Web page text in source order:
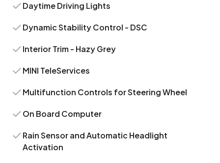
Daytime Driving Lights
Dynamic Stability Control - DSC
Interior Trim - Hazy Grey
MINI TeleServices
Multifunction Controls for Steering Wheel
On Board Computer
Rain Sensor and Automatic Headlight
Activation